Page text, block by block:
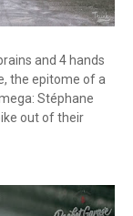
and 4 hands
the epitome of a
Stéphane
out of their